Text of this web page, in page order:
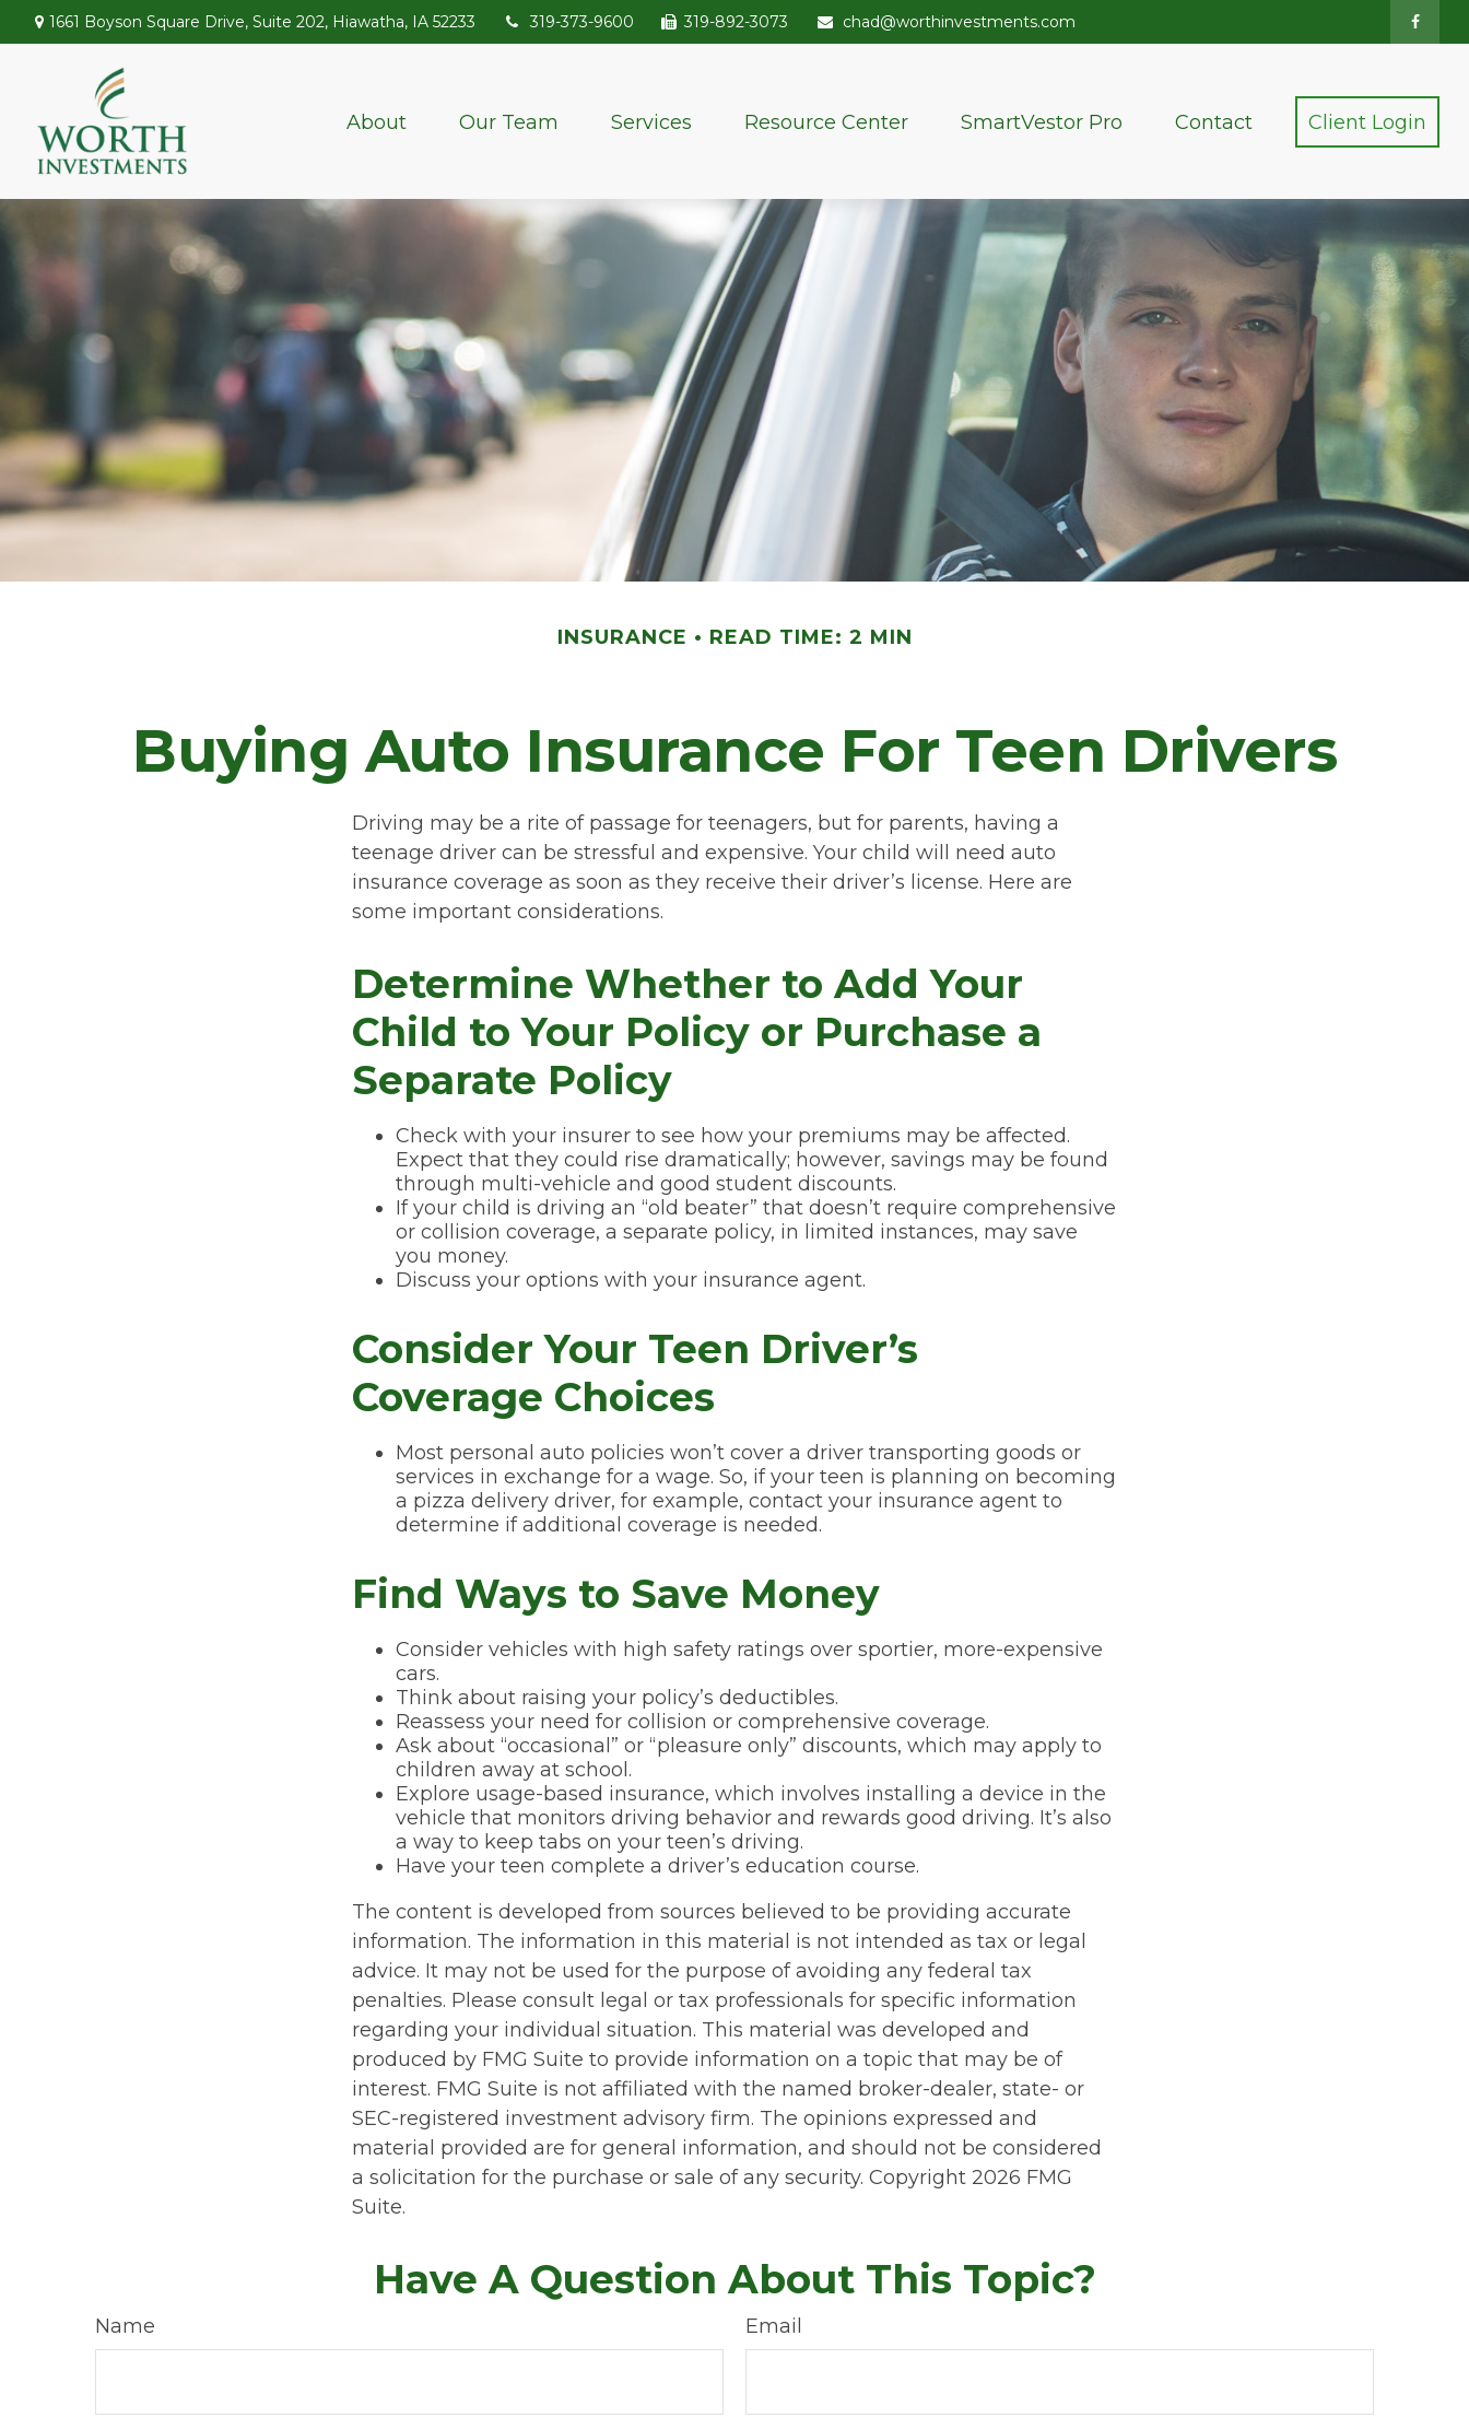
1661 Boyson Square Drive, Suite 202, Hiawatha, IA 52233 319-373-9600 319-892-3073 chad@worthinvestments.com
About Our Team Services Resource Center SmartVestor Pro Contact Client Login
INSURANCE READ TIME: 2 MIN
Buying Auto Insurance For Teen Drivers
Driving may be a rite of passage for teenagers, but for parents, having a
teenage driver can be stressful and expensive. Your child will need auto
insurance coverage as soon as they receive their driver’s license. Here are
some important considerations.
Determine Whether to Add Your
Child to Your Policy or Purchase a
Separate Policy
Check with your insurer to see how your premiums may be affected.
Expect that they could rise dramatically; however, savings may be found
through multi-vehicle and good student discounts.
If your child is driving an “old beater” that doesn’t require comprehensive
or collision coverage, a separate policy, in limited instances, may save
you money.
Discuss your options with your insurance agent.
Consider Your Teen Driver’s
Coverage Choices
Most personal auto policies won’t cover a driver transporting goods or
services in exchange for a wage. So, if your teen is planning on becoming
a pizza delivery driver, for example, contact your insurance agent to
determine if additional coverage is needed.
Find Ways to Save Money
Consider vehicles with high safety ratings over sportier, more-expensive
cars.
Think about raising your policy’s deductibles.
Reassess your need for collision or comprehensive coverage.
Ask about “occasional” or “pleasure only” discounts, which may apply to
children away at school.
Explore usage-based insurance, which involves installing a device in the
vehicle that monitors driving behavior and rewards good driving. It’s also
a way to keep tabs on your teen’s driving.
Have your teen complete a driver’s education course.
The content is developed from sources believed to be providing accurate
information. The information in this material is not intended as tax or legal
advice. It may not be used for the purpose of avoiding any federal tax
penalties. Please consult legal or tax professionals for specific information
regarding your individual situation. This material was developed and
produced by FMG Suite to provide information on a topic that may be of
interest. FMG Suite is not affiliated with the named broker-dealer, state- or
SEC-registered investment advisory firm. The opinions expressed and
material provided are for general information, and should not be considered
a solicitation for the purchase or sale of any security. Copyright 2026 FMG
Suite.
Have A Question About This Topic?
Name Email